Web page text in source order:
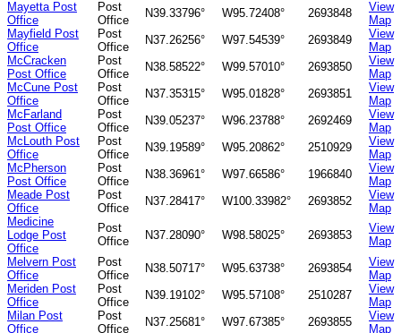
Mayetta Post
Office
Post
Office
N39.33796° W95.72408° 2693848
View
Map
Mayfield Post
Office
Post
Office
N37.26256° W97.54539° 2693849
View
Map
McCracken
Post Office
Post
Office
N38.58522° W99.57010° 2693850
View
Map
McCune Post
Office
Post
Office
N37.35315° W95.01828° 2693851
View
Map
McFarland
Post Office
Post
Office
N39.05237° W96.23788° 2692469
View
Map
McLouth Post
Office
Post
Office
N39.19589° W95.20862° 2510929
View
Map
McPherson
Post Office
Post
Office
N38.36961° W97.66586° 1966840
View
Map
Meade Post
Office
Post
Office
N37.28417° W100.33982° 2693852
View
Map
Medicine
Lodge Post
Office
Post
Office
N37.28090° W98.58025° 2693853
View
Map
Melvern Post
Office
Post
Office
N38.50717° W95.63738° 2693854
View
Map
Meriden Post
Office
Post
Office
N39.19102° W95.57108° 2510287
View
Map
Milan Post
Office
Post
Office
N37.25681° W97.67385° 2693855
View
Map